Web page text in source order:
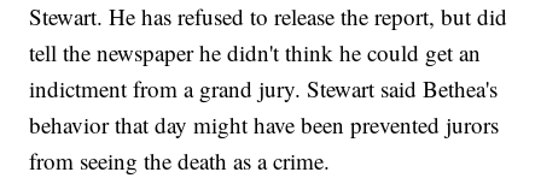
Stewart. He has refused to release the report, but did
tell the newspaper he didn't think he could get an
indictment from a grand jury. Stewart said Bethea's
behavior that day might have been prevented jurors
from seeing the death as a crime.